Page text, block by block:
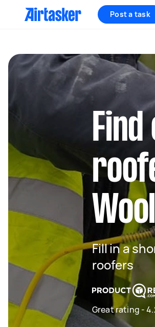
Post a task
Fill in a
roofers
Great rating -